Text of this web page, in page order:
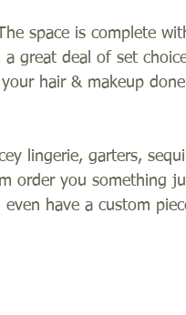
space is complete
great deal of set
hair & makeup
lingerie, garters,
order you something
have a custom